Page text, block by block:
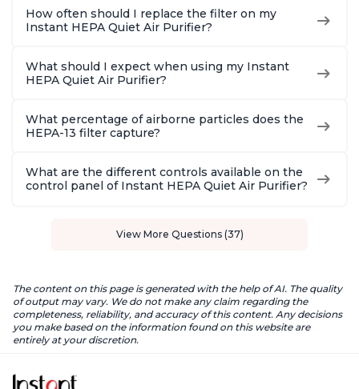
How often should I replace the filter on my
Instant HEPA Quiet Air Purifier?
What should I expect when using my Instant
HEPA Quiet Air Purifier?
What percentage of airborne particles does the
HEPA-13 filter capture?
What are the different controls available on the
control panel of Instant HEPA Quiet Air Purifier?
View More Questions (37)
The content on this page is generated with the help of AI. The quality
of output may vary. We do not make any claim regarding the
completeness, reliability, and accuracy of this content. Any decisions
you make based on the information found on this website are
entirely at your discretion.